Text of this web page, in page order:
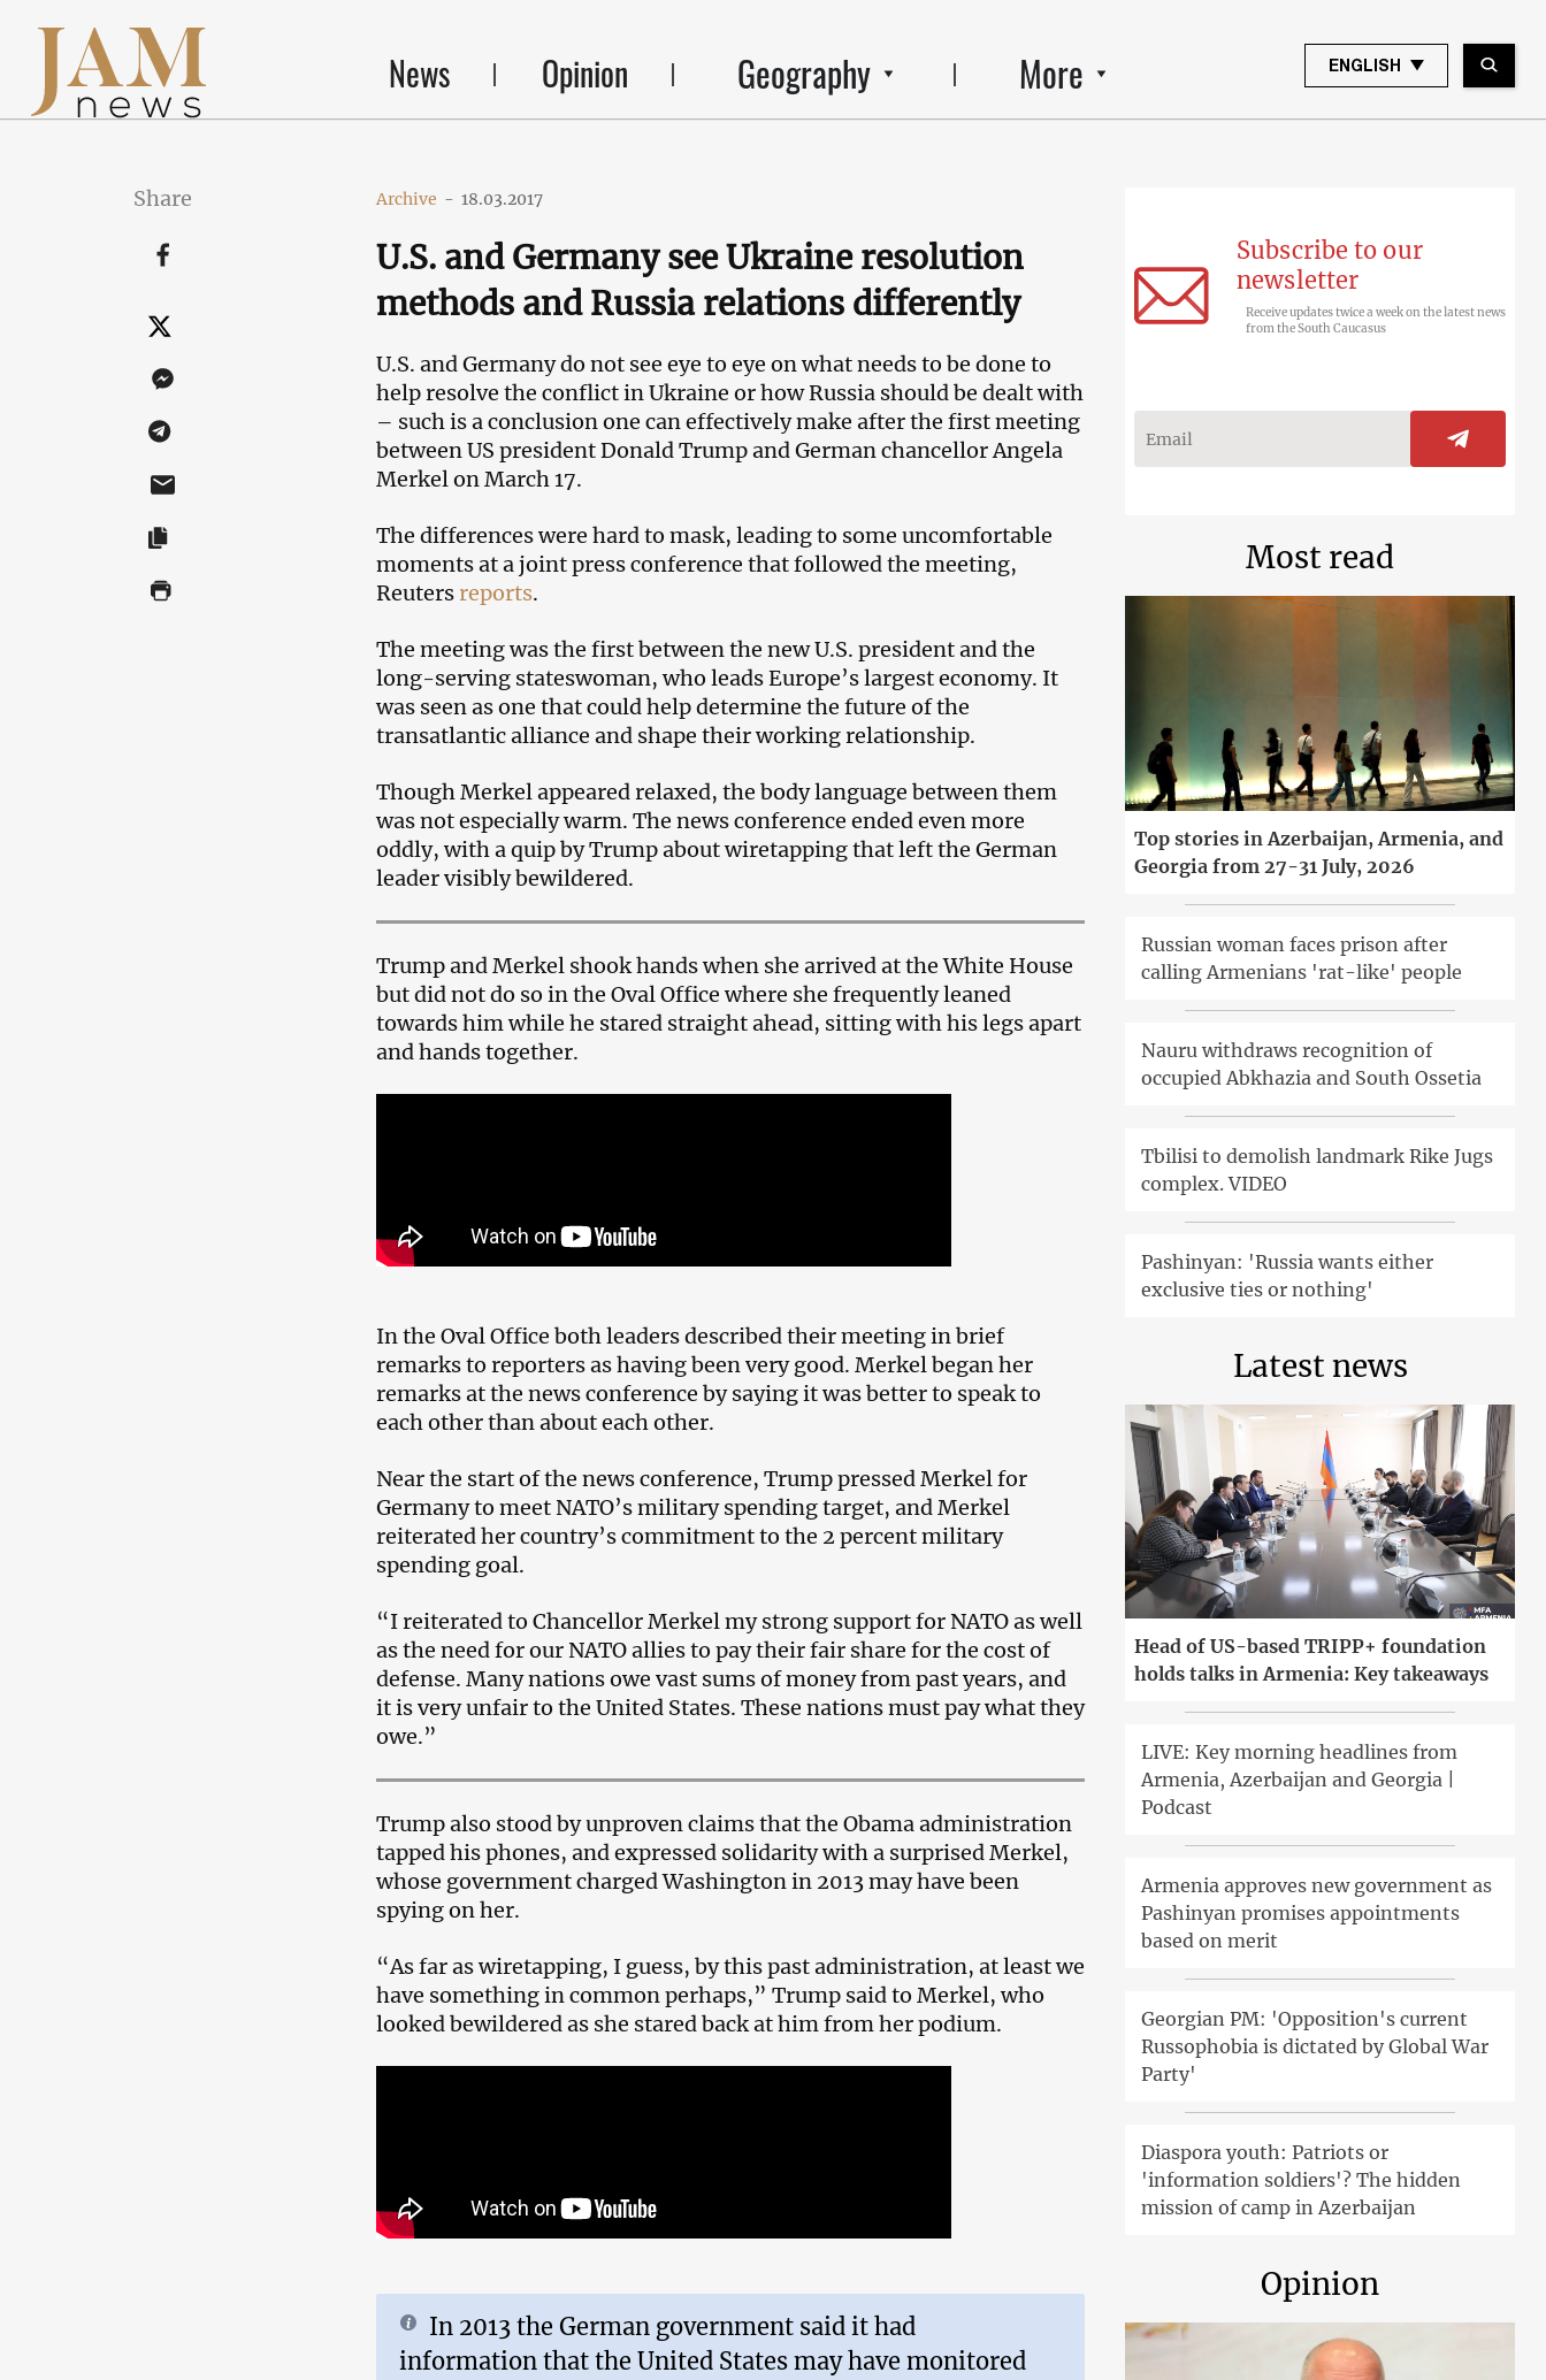
News Opinion Geography More ENGLISH
Share Archive - 18.03.2017
U.S. and Germany see Ukraine resolution
methods and Russia relations differently
U.S. and Germany do not see eye to eye on what needs to be done to
help resolve the conflict in Ukraine or how Russia should be dealt with
– such is a conclusion one can effectively make after the first meeting
between US president Donald Trump and German chancellor Angela
Merkel on March 17.
The differences were hard to mask, leading to some uncomfortable
moments at a joint press conference that followed the meeting,
Reuters reports.
The meeting was the first between the new U.S. president and the
long-serving stateswoman, who leads Europe’s largest economy. It
was seen as one that could help determine the future of the
transatlantic alliance and shape their working relationship.
Though Merkel appeared relaxed, the body language between them
was not especially warm. The news conference ended even more
oddly, with a quip by Trump about wiretapping that left the German
leader visibly bewildered.
Trump and Merkel shook hands when she arrived at the White House
but did not do so in the Oval Office where she frequently leaned
towards him while he stared straight ahead, sitting with his legs apart
and hands together.
In the Oval Office both leaders described their meeting in brief
remarks to reporters as having been very good. Merkel began her
remarks at the news conference by saying it was better to speak to
each other than about each other.
Near the start of the news conference, Trump pressed Merkel for
Germany to meet NATO’s military spending target, and Merkel
reiterated her country’s commitment to the 2 percent military
spending goal.
“I reiterated to Chancellor Merkel my strong support for NATO as well
as the need for our NATO allies to pay their fair share for the cost of
defense. Many nations owe vast sums of money from past years, and
it is very unfair to the United States. These nations must pay what they
owe.”
Trump also stood by unproven claims that the Obama administration
tapped his phones, and expressed solidarity with a surprised Merkel,
whose government charged Washington in 2013 may have been
spying on her.
“As far as wiretapping, I guess, by this past administration, at least we
have something in common perhaps,” Trump said to Merkel, who
looked bewildered as she stared back at him from her podium.
In 2013 the German government said it had
information that the United States may have monitored
Subscribe to our
newsletter
Receive updates twice a week on the latest news
from the South Caucasus
Most read
Top stories in Azerbaijan, Armenia, and
Georgia from 27-31 July, 2026
Russian woman faces prison after
calling Armenians 'rat-like' people
Nauru withdraws recognition of
occupied Abkhazia and South Ossetia
Tbilisi to demolish landmark Rike Jugs
complex. VIDEO
Pashinyan: 'Russia wants either
exclusive ties or nothing'
Latest news
Head of US-based TRIPP+ foundation
holds talks in Armenia: Key takeaways
LIVE: Key morning headlines from
Armenia, Azerbaijan and Georgia |
Podcast
Armenia approves new government as
Pashinyan promises appointments
based on merit
Georgian PM: 'Opposition's current
Russophobia is dictated by Global War
Party'
Diaspora youth: Patriots or
'information soldiers'? The hidden
mission of camp in Azerbaijan
Opinion